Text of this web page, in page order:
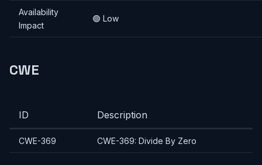
Availability
Impact
🟢 Low
CWE
ID Description
CWE-369 CWE-369: Divide By Zero